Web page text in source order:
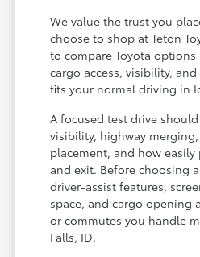
We value the trust you
choose to shop at Teton
to compare Toyota
cargo access, visibility,
fits your normal driving in
A focused test drive
visibility, highway
placement, and how easily
and exit. Before choosing
driver-assist features,
space, and cargo opening
or commutes you handle
Falls, ID.